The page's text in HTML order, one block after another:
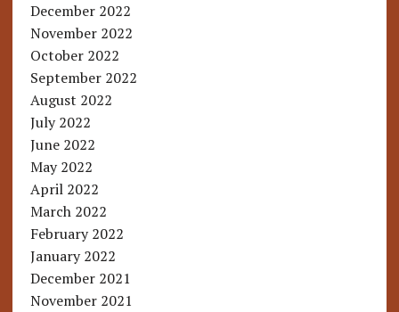
December 2022
November 2022
October 2022
September 2022
August 2022
July 2022
June 2022
May 2022
April 2022
March 2022
February 2022
January 2022
December 2021
November 2021